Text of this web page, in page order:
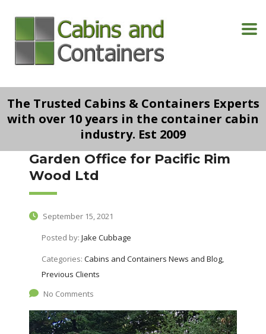
The Trusted Cabins & Containers Experts
with over 10 years in the container cabin
industry. Est 2009
Garden Office for Pacific Rim
Wood Ltd
September 15, 2021
Posted by: Jake Cubbage
Categories: Cabins and Containers News and Blog,
Previous Clients
No Comments